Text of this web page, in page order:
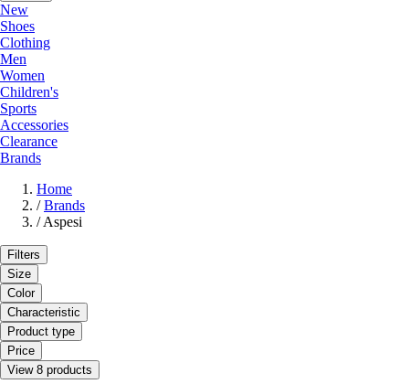
New
Shoes
Clothing
Men
Women
Children's
Sports
Accessories
Clearance
Brands
Home
/ Brands
/ Aspesi
Filters
Size
Color
Characteristic
Product type
Price
View 8 products